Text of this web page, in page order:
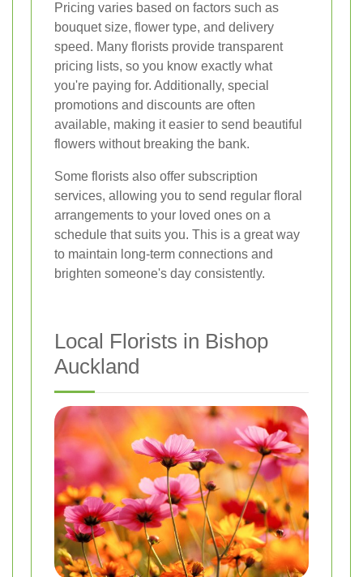
Pricing varies based on factors such as
bouquet size, flower type, and delivery
speed. Many florists provide transparent
pricing lists, so you know exactly what
you're paying for. Additionally, special
promotions and discounts are often
available, making it easier to send beautiful
flowers without breaking the bank.
Some florists also offer subscription
services, allowing you to send regular floral
arrangements to your loved ones on a
schedule that suits you. This is a great way
to maintain long-term connections and
brighten someone's day consistently.
Local Florists in Bishop
Auckland